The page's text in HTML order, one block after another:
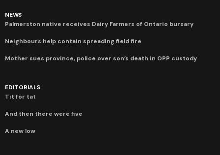
NEWS
Palmerston native receives Dairy Farmers of Ontario bursary
Neighbours help contain spreading field fire
Mother sues province, police over son’s death in OPP custody
EDITORIALS
Tit for tat
And then there were five
A new low